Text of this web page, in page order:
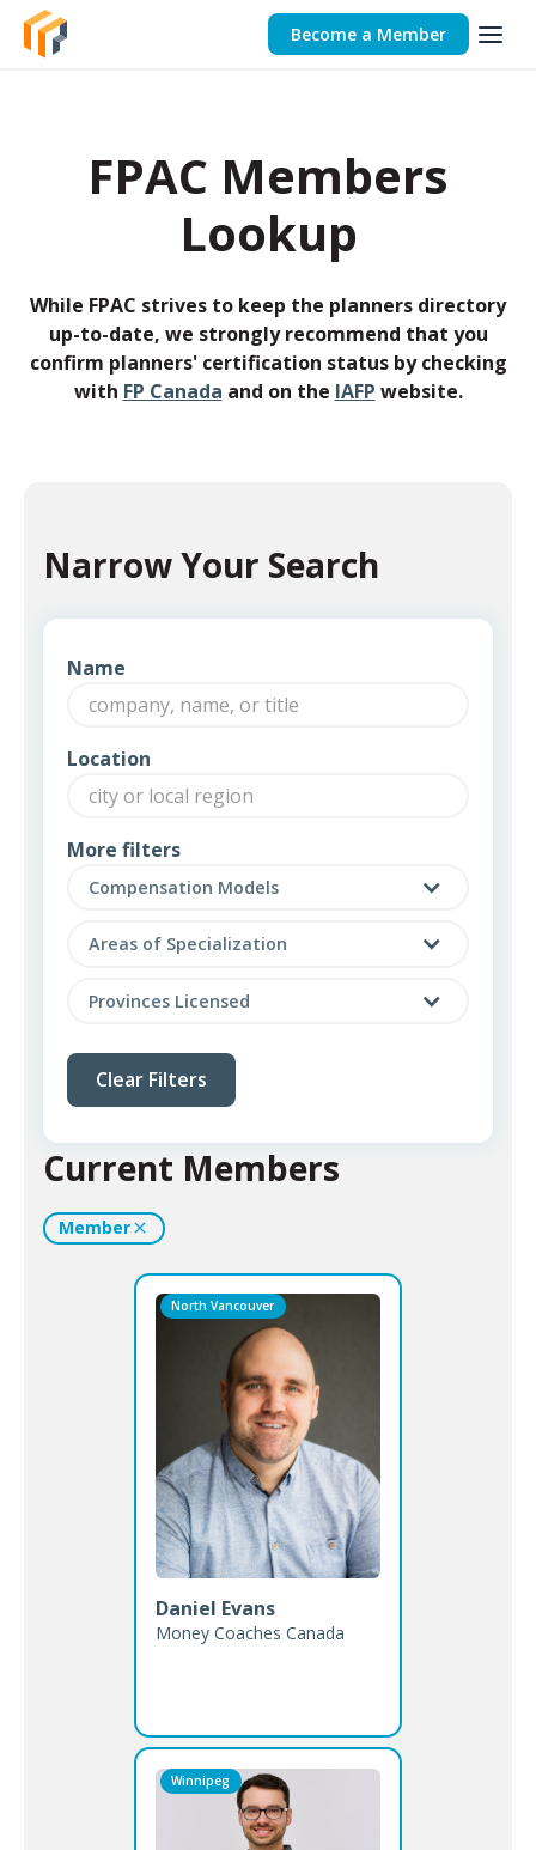
Become a Member
FPAC Members
Lookup
While FPAC strives to keep the planners directory
up-to-date, we strongly recommend that you
confirm planners' certification status by checking
with FP Canada and on the IAFP website.
Narrow Your Search
Name
Location
More filters
Compensation Models
Areas of Specialization
Provinces Licensed
Clear Filters
Current Members
Member
North Vancouver
Daniel Evans
Money Coaches Canada
Winnipeg